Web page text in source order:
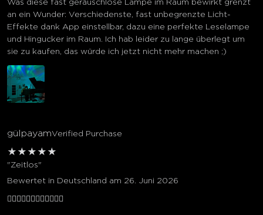
Was diese fast geräuschlose Lampe im Raum bewirkt grenzt
an ein Wunder: Verschiedenste, fast unbegrenzte Licht-
Effekte dank App einstellbar, dazu eine perfekte Leselampe
und Hingucker im Raum. Ich hab leider zu lange überlegt um
sie zu kaufen, das würde ich jetzt nicht mehr machen ;)
gülpayamVerified Purchase
★ ★ ★ ★ ★
"Zeitlos"
Bewertet in Deutschland am 26. Juni 2026
👍🏻👍🏻👍🏻👍🏻👍🏻👍🏻